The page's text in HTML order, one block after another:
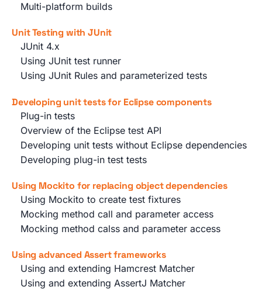
Multi-platform builds
Unit Testing with JUnit
JUnit 4.x
Using JUnit test runner
Using JUnit Rules and parameterized tests
Developing unit tests for Eclipse components
Plug-in tests
Overview of the Eclipse test API
Developing unit tests without Eclipse dependencies
Developing plug-in test tests
Using Mockito for replacing object dependencies
Using Mockito to create test fixtures
Mocking method call and parameter access
Mocking method calss and parameter access
Using advanced Assert frameworks
Using and extending Hamcrest Matcher
Using and extending AssertJ Matcher